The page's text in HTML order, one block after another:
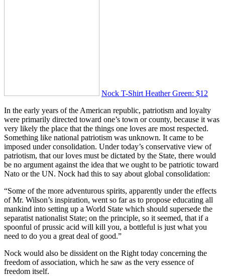
Nock T-Shirt Heather Green: $12
In the early years of the American republic, patriotism and loyalty
were primarily directed toward one’s town or county, because it was
very likely the place that the things one loves are most respected.
Something like national patriotism was unknown. It came to be
imposed under consolidation. Under today’s conservative view of
patriotism, that our loves must be dictated by the State, there would
be no argument against the idea that we ought to be patriotic toward
Nato or the UN. Nock had this to say about global consolidation:
“Some of the more adventurous spirits, apparently under the effects
of Mr. Wilson’s inspiration, went so far as to propose educating all
mankind into setting up a World State which should supersede the
separatist nationalist State; on the principle, so it seemed, that if a
spoonful of prussic acid will kill you, a bottleful is just what you
need to do you a great deal of good.”
Nock would also be dissident on the Right today concerning the
freedom of association, which he saw as the very essence of
freedom itself.